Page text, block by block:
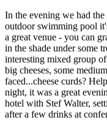
In the evening we had
outdoor swimming pool
a great venue - you can
in the shade under some
interesting mixed group
big cheeses, some
faced...cheese curds?
night, it was a great
hotel with Stef Walter,
after a few drinks at